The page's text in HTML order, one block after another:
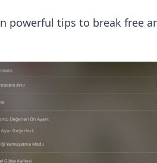
powerful tips to break free